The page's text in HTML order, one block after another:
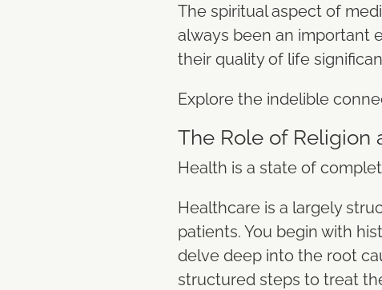
The spiritual aspect of
always been an important
their quality of life
Explore the indelible
The Role of Religion
Health is a state of
Healthcare is a largely
patients. You begin with
delve deep into the root
structured steps to treat